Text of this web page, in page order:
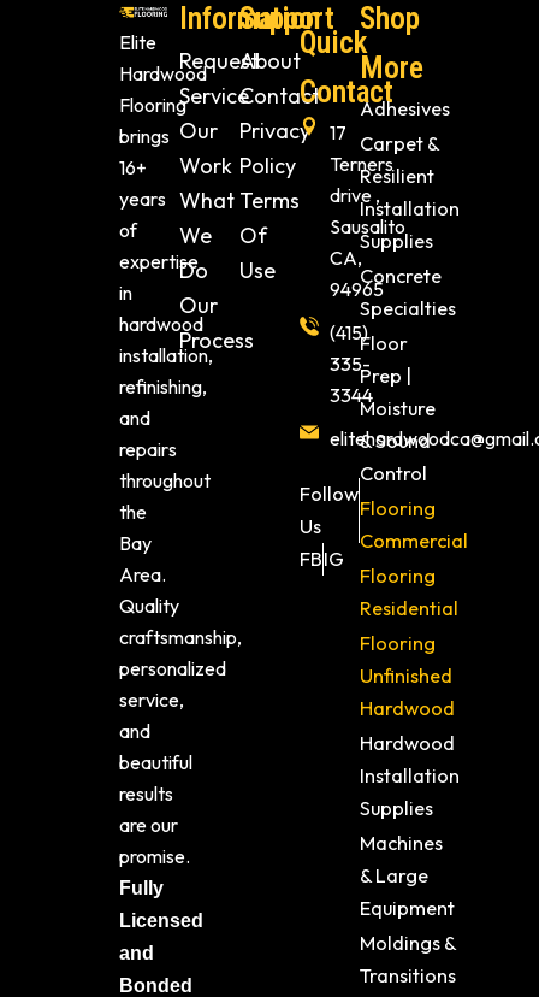
Elite
Hardwood
Flooring
brings
16+
years
of
expertise
in
hardwood
installation,
refinishing,
and
repairs
throughout
the
Bay
Area.
Quality
craftsmanship,
personalized
service,
and
beautiful
results
are our
promise.
Fully
Licensed
and
Bonded
Information
Request
Service
Our
Work
What
We
Do
Our
Process
Support
About
Contact
Privacy
Policy
Terms
Of
Use
Quick
Contact
17
Terners
drive ,
Sausalito
CA,
94965
(415)
335-
3344
Follow
Us
FBIG
Shop
More
Adhesives
Carpet &
Resilient
Installation
Supplies
Concrete
Specialties
Floor
Prep |
Moisture
& Sound
Control
Flooring
Commercial
Flooring
Residential
Flooring
Unfinished
Hardwood
Hardwood
Installation
Supplies
Machines
& Large
Equipment
Moldings &
Transitions